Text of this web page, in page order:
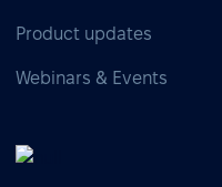
Product updates
Webinars & Events